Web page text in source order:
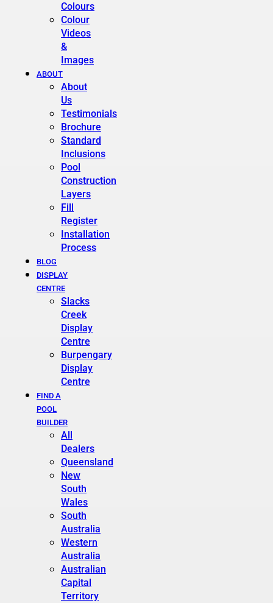
Colours
Colour
Videos
&
Images
ABOUT
About
Us
Testimonials
Brochure
Standard
Inclusions
Pool
Construction
Layers
Fill
Register
Installation
Process
BLOG
DISPLAY
CENTRE
Slacks
Creek
Display
Centre
Burpengary
Display
Centre
FIND A
POOL
BUILDER
All
Dealers
Queensland
New
South
Wales
South
Australia
Western
Australia
Australian
Capital
Territory